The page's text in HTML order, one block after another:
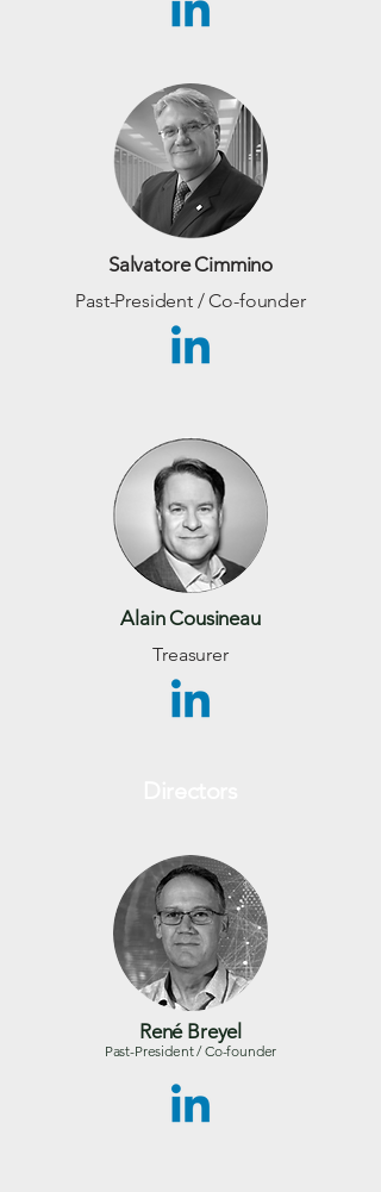
Salvatore Cimmino
Past-President / Co-founder
Alain Cousineau
Treasurer
René Breyel
Past-President / Co-founder